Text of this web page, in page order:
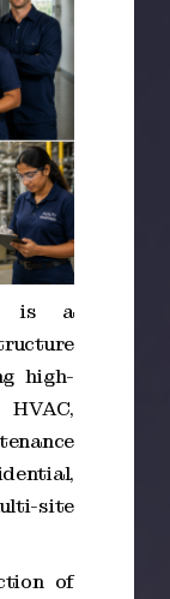
is a
high-
site
of